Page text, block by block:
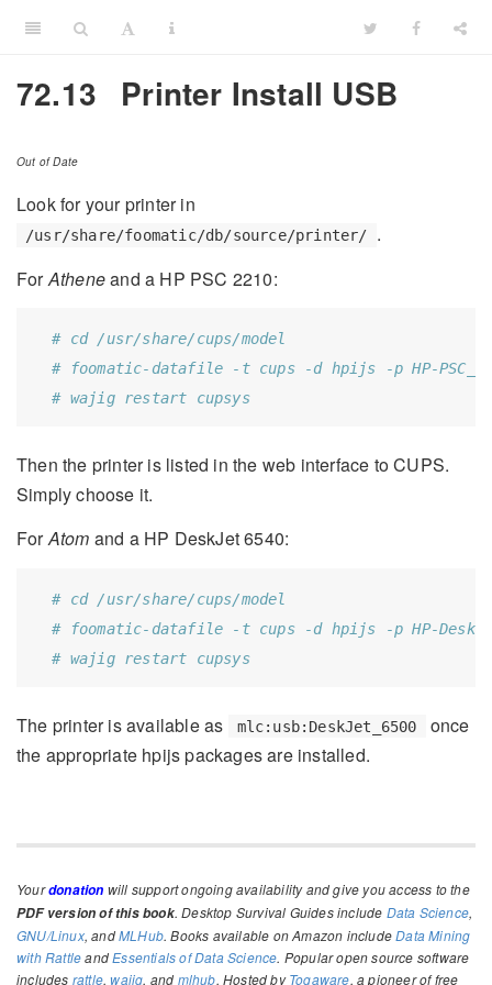
72.13 Printer Install USB
Out of Date
Look for your printer in
/usr/share/foomatic/db/source/printer/
.
ForAtheneand a HP PSC 2210:
# cd /usr/share/cups/model
# foomatic-datafile -t cups -d hpijs -p HP-
# wajig restart cupsys
Then the printer is listed in the web interface to CUPS.
Simply choose it.
ForAtom and a HP DeskJet 6540:
# cd /usr/share/cups/model
# foomatic-datafile -t cups -d hpijs -p HP-
# wajig restart cupsys
The printer is available as mlc:usb:DeskJet_6500
once
the appropriate hpijs packages are installed.
Yourdonation will support ongoing availability and give you access to the
PDF version of this book. Desktop Survival Guides include Data Science,
GNU/Linux, andMLHub. Books available on Amazon includeData Mining
with RattleandEssentials of Data Science. Popular open source software
includes rattle,wajig, and mlhub. Hosted byTogaware, a pioneer of free